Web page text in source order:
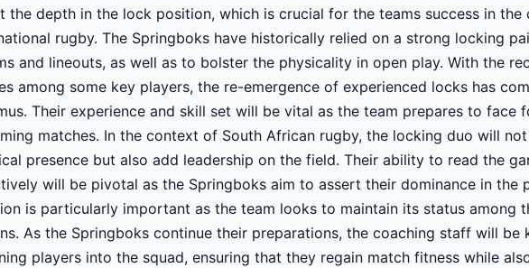
the depth in the lock position, which is crucial for the teams success in
rugby. The Springboks have historically relied on a strong locking
and lineouts, as well as to bolster the physicality in open play. With the
among some key players, the re-emergence of experienced locks has
Their experience and skill set will be vital as the team prepares to face
matches. In the context of South African rugby, the locking duo will
presence but also add leadership on the field. Their ability to read the
will be pivotal as the Springboks aim to assert their dominance in the
is particularly important as the team looks to maintain its status among
As the Springboks continue their preparations, the coaching staff will be
players into the squad, ensuring that they regain match fitness while